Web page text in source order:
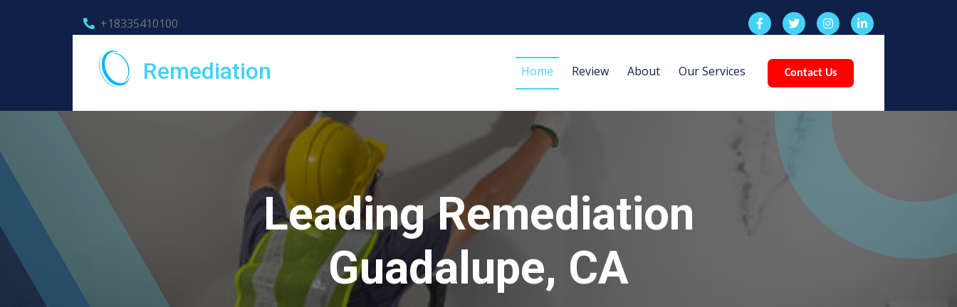
+18335410100
Remediation Home Review About Our Services Contact Us
Leading Remediation
Guadalupe, CA